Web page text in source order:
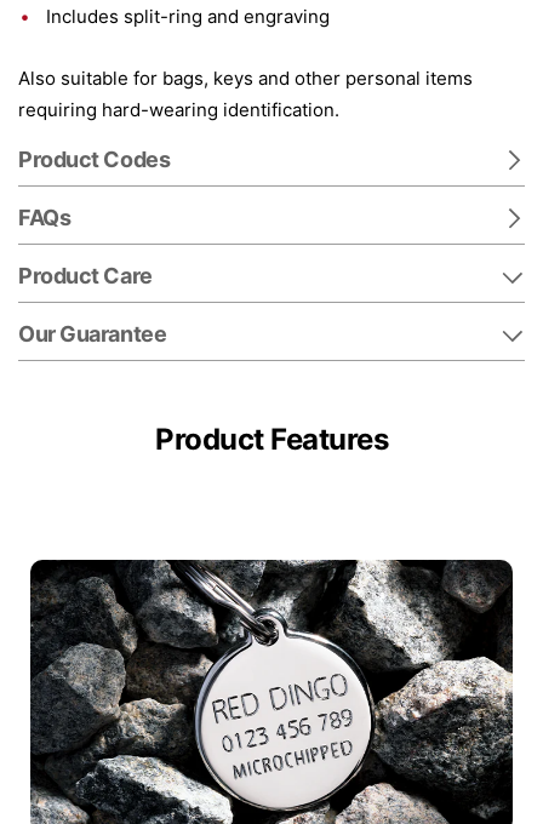
Includes split-ring and engraving
Also suitable for bags, keys and other personal items
requiring hard-wearing identification.
Product Codes
FAQs
Product Care
Our Guarantee
Product Features